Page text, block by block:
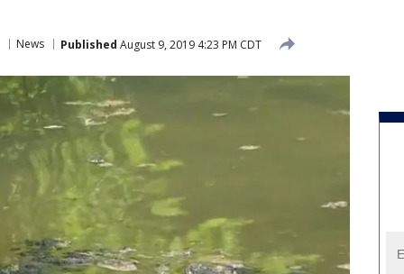
News Published August 9, 2019 4:23 PM CDT